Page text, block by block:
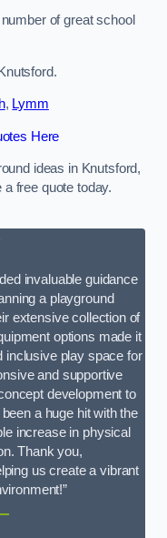
of great school
, Lymm
Here
ideas in Knutsford,
free quote today.
invaluable guidance
a playground
extensive collection of
options made it
inclusive play space for
and supportive
development to
a huge hit with the
increase in physical
Thank you,
us create a vibrant